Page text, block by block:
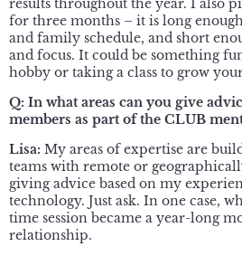
results throughout the year. I also
for three months – it is long
and family schedule, and short
and focus. It could be something
hobby or taking a class to grow
Q: In what areas can you give
members as part of the CLUB
Lisa: My areas of expertise are
teams with remote or
giving advice based on my
technology. Just ask. In one case,
time session became a year-long
relationship.